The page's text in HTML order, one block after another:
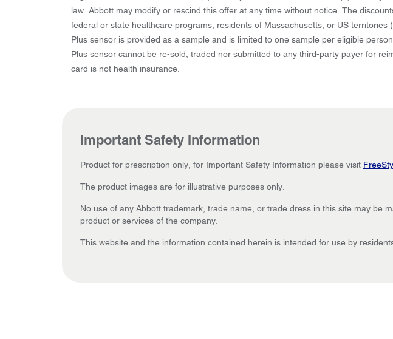
law. Abbott may modify or rescind this offer at any time without notice. The
federal or state healthcare programs, residents of Massachusetts, or US
Plus sensor is provided as a sample and is limited to one sample per eligible
Plus sensor cannot be re-sold, traded nor submitted to any third-party payer for
card is not health insurance.
Important Safety Information
Product for prescription only, for Important Safety Information please visit
The product images are for illustrative purposes only.
No use of any Abbott trademark, trade name, or trade dress in this site may be
product or services of the company.
This website and the information contained herein is intended for use by